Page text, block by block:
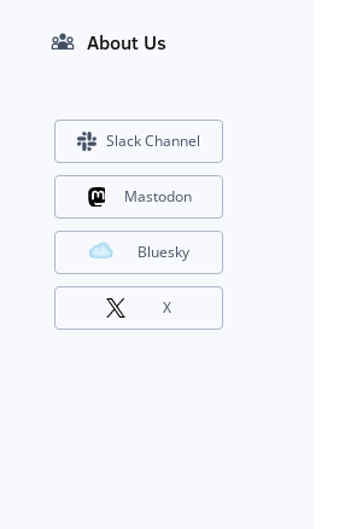
About Us
Slack Channel
Mastodon
Bluesky
X